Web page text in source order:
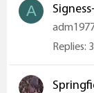
A
Replies